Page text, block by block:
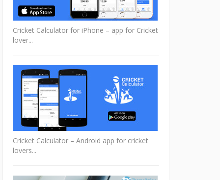
Cricket Calculator for iPhone – app for Cricket
lover...
Cricket Calculator – Android app for cricket
lovers...